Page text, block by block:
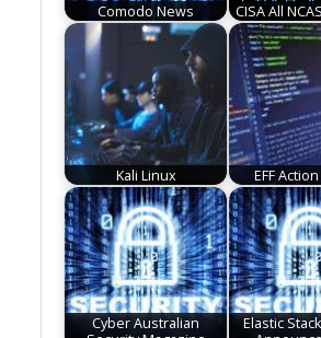
Comodo News CISA All
Kali Linux EFF
Cyber Australian
Elastic